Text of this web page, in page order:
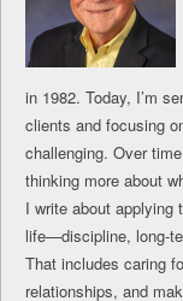
in 1982. Today, I’m
clients and focusing
challenging. Over
thinking more about
I write about applying
life—discipline, long-
That includes caring
relationships, and